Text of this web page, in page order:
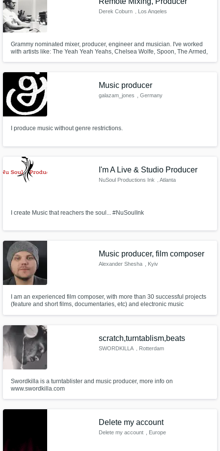
Derek Coburn , Los Angeles
Grammy nominated mixer, producer, engineer and musician. I've worked
with artists like: The Yeah Yeah Yeahs, Chelsea Wolfe, Spoon, The Armed,
Music producer
galazam_jones , Germany
I produce music without genre restrictions.
I'm A Live & Studio Producer
NuSoul Productions Ink , Atlanta
I create Music that reachers the soul... #NuSoulInk
Music producer, film composer
Alexander Shesha , Kyiv
I am an experienced film composer, with more than 30 successful projects
(feature and short films, documentaries, etc) and electronic music
scratch,turntablism,beats
SWORDKILLA , Rotterdam
Swordkilla is a turntablister and music producer, more info on
www.swordkilla.com
Delete my account
Delete my account , Europe